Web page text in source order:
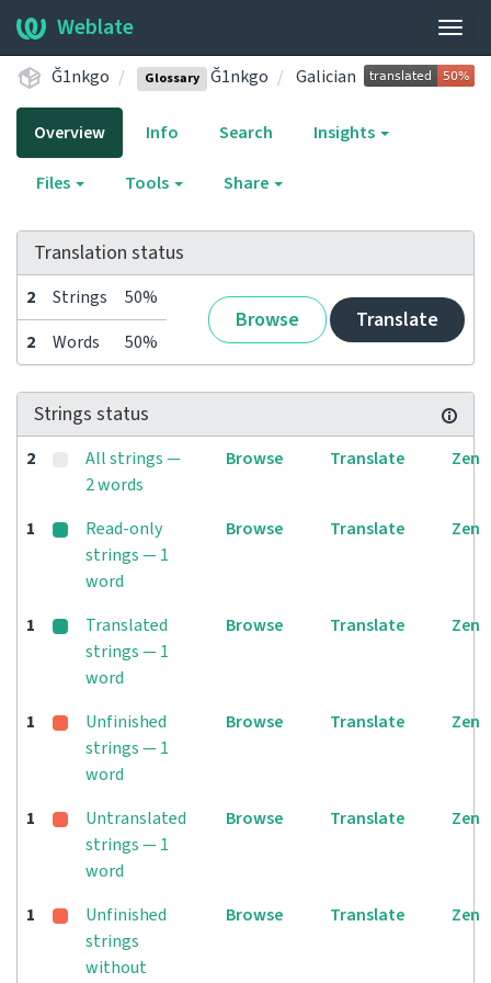
Weblate
Ğ1nkgo Glossary Ğ1nkgo Galician
Overview Info Search Insights
Files Tools Share
Translation status
2 Strings 50%
Browse Translate
2 Words 50%
Strings status
2
All strings —
2 words
Browse Translate Zen
1
Read-only
strings — 1
word
Browse Translate Zen
1
Translated
strings — 1
word
Browse Translate Zen
1
Unfinished
strings — 1
word
Browse Translate Zen
1
Untranslated
strings — 1
word
Browse Translate Zen
1
Unfinished
strings
without
Browse Translate Zen